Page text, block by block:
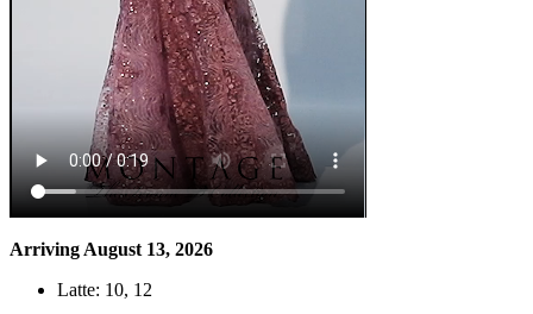
Arriving August 13, 2026
Latte: 10, 12